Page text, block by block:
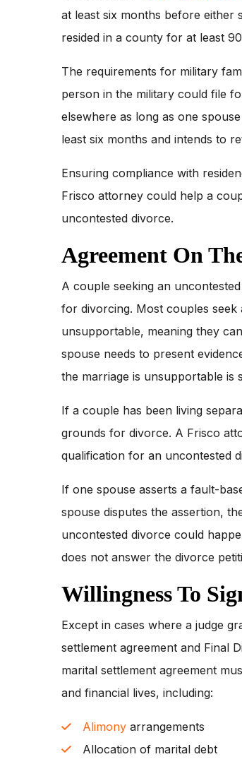
at least six months before either
resided in a county for at least
The requirements for military
person in the military could file
elsewhere as long as one
least six months and intends to
Ensuring compliance with
Frisco attorney could help a
uncontested divorce.
Agreement On
A couple seeking an
for divorcing. Most couples
unsupportable, meaning they
spouse needs to present
the marriage is unsupportable is
If a couple has been living
grounds for divorce. A Frisco
qualification for an uncontested
If one spouse asserts a fault-
spouse disputes the assertion,
uncontested divorce could
does not answer the divorce
Willingness To
Except in cases where a judge
settlement agreement and Final
marital settlement agreement
and financial lives, including:
Alimony arrangements
Allocation of marital debt